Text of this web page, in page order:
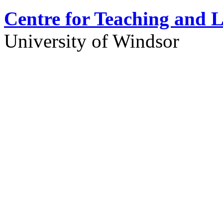
Centre for Teaching and
University of Windsor